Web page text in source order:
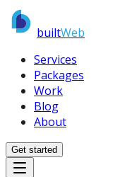
builtWeb
Services
Packages
Work
Blog
About
Get started